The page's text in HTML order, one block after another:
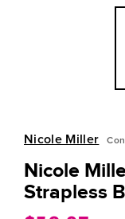
Nicole Miller
Nicole
Strapless